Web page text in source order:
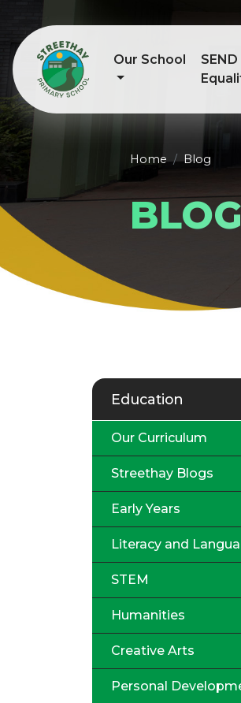
Our School
SEND
Home Blog
Education
Our Curriculum
Streethay Blogs
Early Years
Literacy and
STEM
Humanities
Creative Arts
Personal